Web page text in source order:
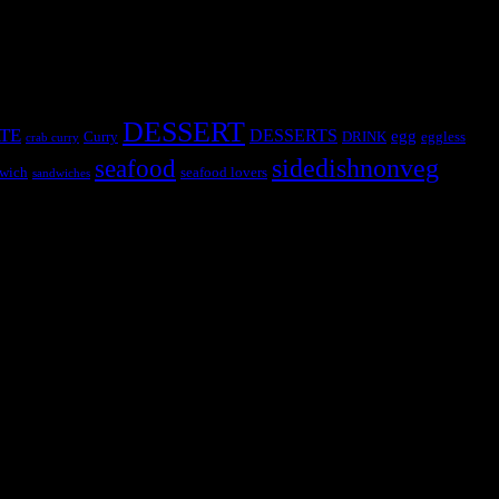
crab curry Curry DESSERT DESSERTS DRINK egg eggless
sandwiches seafood seafood lovers sidedishnonveg